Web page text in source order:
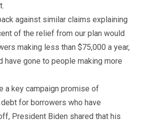
against similar claims explaining
of the relief from our plan would
making less than $75,000 a year,
have gone to people making more
a key campaign promise of
for borrowers who have
President Biden shared that his